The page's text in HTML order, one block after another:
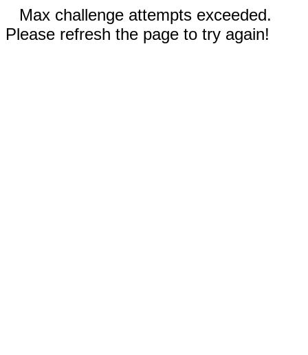
Max challenge attempts exceeded.
Please refresh the page to try again!